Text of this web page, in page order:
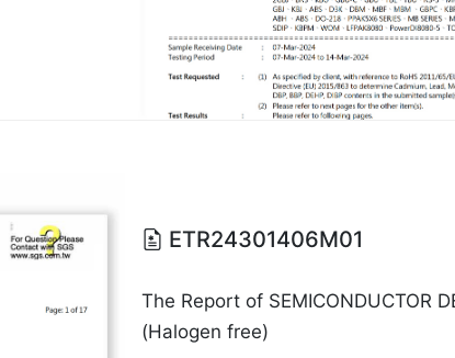
ETR24301406M01
The Report of SEMICONDUCTOR
(Halogen free)